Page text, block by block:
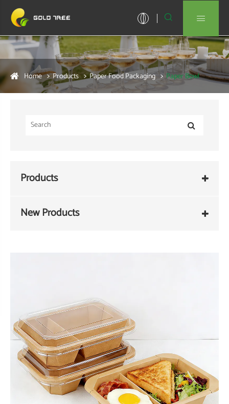
 
Home Products Paper Food Packaging Paper Bowl
Products
New Products